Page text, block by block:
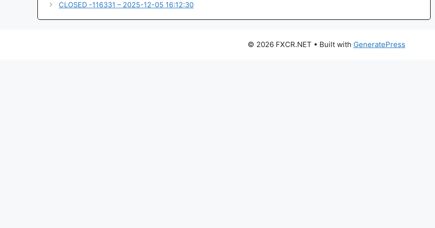
CLOSED -116331 – 2025-12-05 16:12:30
© 2026 FXCR.NET • Built with GeneratePress